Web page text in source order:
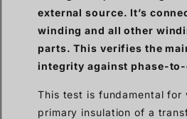
external source. It’s
winding and all other
parts. This verifies the
integrity against phase-
This test is fundamental for
primary insulation of a